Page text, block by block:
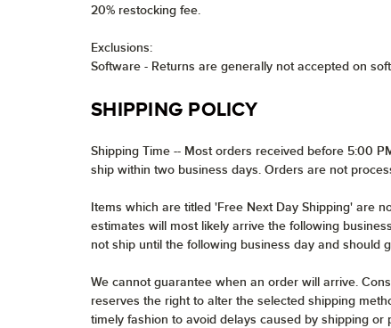
20% restocking fee.
Exclusions:
Software - Returns are generally not accepted on
SHIPPING POLICY
Shipping Time -- Most orders received before 5:00
ship within two business days. Orders are not
Items which are titled 'Free Next Day Shipping' are
estimates will most likely arrive the following
not ship until the following business day and should
We cannot guarantee when an order will arrive.
reserves the right to alter the selected shipping
timely fashion to avoid delays caused by shipping or